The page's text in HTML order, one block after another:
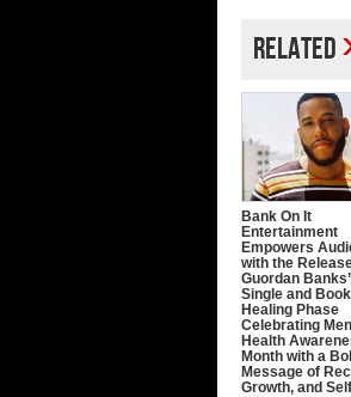
Related
Bank On It
Entertainment
Empowers
with the
Guordan
Single and
Healing Phase
Celebrating
Health
Month with a
Message of
Growth, and